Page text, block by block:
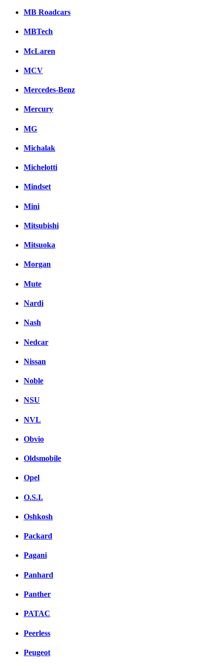
MB Roadcars
MBTech
McLaren
MCV
Mercedes-Benz
Mercury
MG
Michalak
Michelotti
Mindset
Mini
Mitsubishi
Mitsuoka
Morgan
Mute
Nardi
Nash
Nedcar
Nissan
Noble
NSU
NVL
Obvio
Oldsmobile
Opel
O.S.I.
Oshkosh
Packard
Pagani
Panhard
Panther
PATAC
Peerless
Peugeot